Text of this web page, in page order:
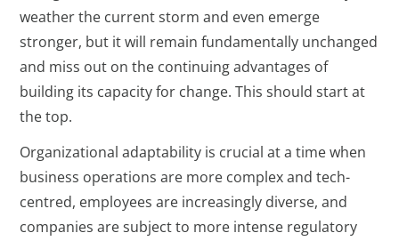
weather the current storm and even emerge
stronger, but it will remain fundamentally unchanged
and miss out on the continuing advantages of
building its capacity for change. This should start at
the top.
Organizational adaptability is crucial at a time when
business operations are more complex and tech-
centred, employees are increasingly diverse, and
companies are subject to more intense regulatory